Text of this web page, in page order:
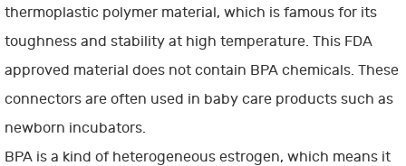
thermoplastic polymer material, which is famous for its
toughness and stability at high temperature. This FDA
approved material does not contain BPA chemicals. These
connectors are often used in baby care products such as
newborn incubators.
BPA is a kind of heterogeneous estrogen, which means it